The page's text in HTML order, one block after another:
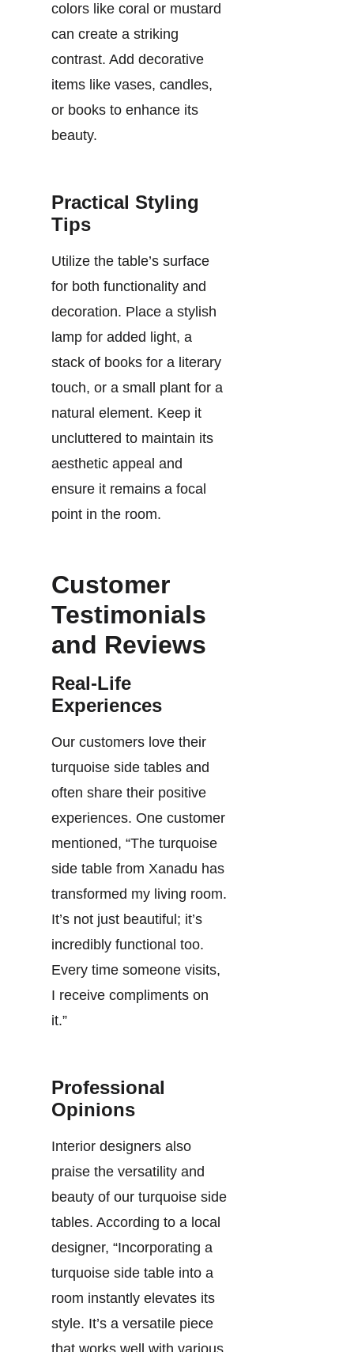
colors like coral or mustard
can create a striking
contrast. Add decorative
items like vases, candles,
or books to enhance its
beauty.
Practical Styling
Tips
Utilize the table’s surface
for both functionality and
decoration. Place a stylish
lamp for added light, a
stack of books for a literary
touch, or a small plant for a
natural element. Keep it
uncluttered to maintain its
aesthetic appeal and
ensure it remains a focal
point in the room.
Customer
Testimonials
and Reviews
Real-Life
Experiences
Our customers love their
turquoise side tables and
often share their positive
experiences. One customer
mentioned, “The turquoise
side table from Xanadu has
transformed my living room.
It’s not just beautiful; it’s
incredibly functional too.
Every time someone visits,
I receive compliments on
it.”
Professional
Opinions
Interior designers also
praise the versatility and
beauty of our turquoise side
tables. According to a local
designer, “Incorporating a
turquoise side table into a
room instantly elevates its
style. It’s a versatile piece
that works well with various